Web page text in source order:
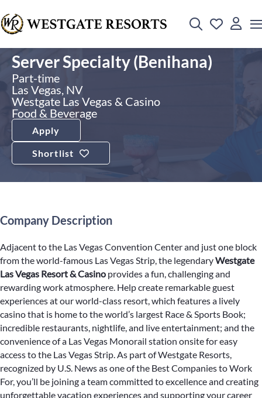
Server Specialty (Benihana)
Part-time
Las Vegas, NV
Westgate Las Vegas & Casino
Food & Beverage
Apply
Shortlist
Company Description
Adjacent to the Las Vegas Convention Center and just one block
from the world-famous Las Vegas Strip, the legendaryWestgate
Las Vegas Resort & Casino provides a fun, challenging and
rewarding work atmosphere. Help create remarkable guest
experiences at our world-class resort, which features a lively
casino that is home to the world’s largest Race & Sports Book;
incredible restaurants, nightlife, and live entertainment; and the
convenience of a Las Vegas Monorail station onsite for easy
access to the Las Vegas Strip. As part of Westgate Resorts,
recognized by U.S. News as one of the Best Companies to Work
For, you’ll be joining a team committed to excellence and creating
unforgettable vacation experiences and supporting your career